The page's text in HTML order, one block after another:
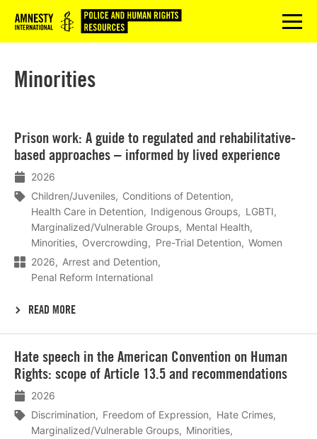
Logo menu
Minorities
Prison work: A guide to regulated and rehabilitative-
based approaches – informed by lived experience
2026
Children/Juveniles
Conditions of Detention
Health Care in Detention
Indigenous Groups
LGBTI
Marginalized/Vulnerable Groups
Mental Health
Minorities
Overcrowding Pre-Trial Detention
Women
2026
Arrest and Detention
Penal Reform International
READ MORE
meer
Hate speech in the American Convention on Human
Rights: scope of Article 13.5 and recommendations
2026
Discrimination
Freedom of Expression
Hate Crimes
Marginalized/Vulnerable Groups
Minorities
meer